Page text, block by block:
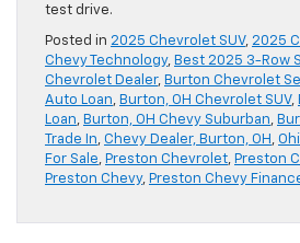
test drive.
Posted in 2025 Chevrolet SUV, 2025
Chevy Technology, Best 2025 3-Row
Chevrolet Dealer, Burton Chevrolet
Auto Loan, Burton, OH Chevrolet SUV,
Loan, Burton, OH Chevy Suburban,
Trade In, Chevy Dealer, Burton, OH ,
For Sale, Preston Chevrolet, Preston
Preston Chevy, Preston Chevy